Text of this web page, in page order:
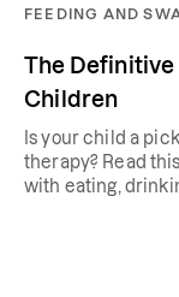
FEEDING AND
The Definitive
Children
Is your child a
therapy? Read
with eating,